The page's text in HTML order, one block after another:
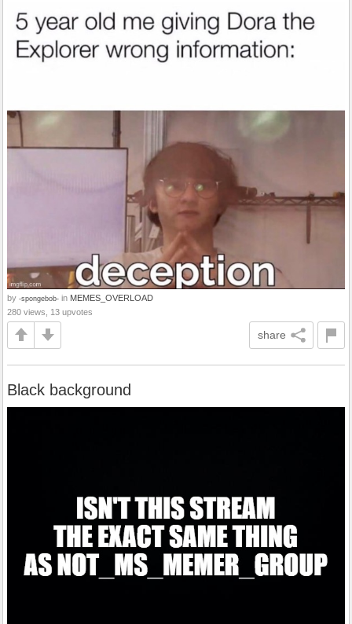
by -spongebob- in MEMES_OVERLOAD
280 views, 13 upvotes
share
Black background